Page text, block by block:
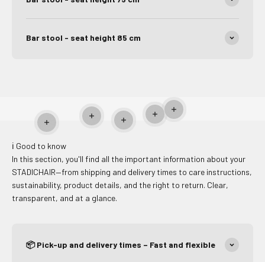
Bar stool - seat height 85 cm
Read more
Read more
Read moreRead more
Read more
ℹ️ Good to know
In this section, you'll find all the important information about your
STADICHAIR—from shipping and delivery times to care instructions,
sustainability, product details, and the right to return. Clear,
transparent, and at a glance.
📦 Pick-up and delivery times – Fast and flexible